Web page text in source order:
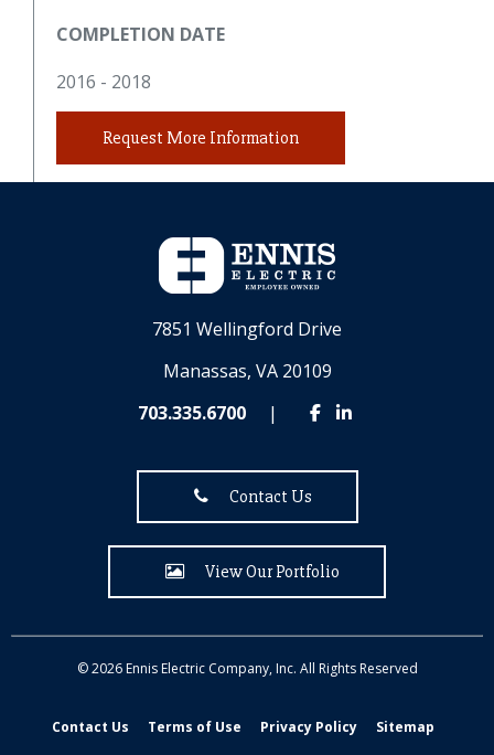
COMPLETION DATE
2016 - 2018
Request More Information
7851 Wellingford Drive
Manassas, VA 20109
703.335.6700|
Contact Us
View Our Portfolio
© 2026 Ennis Electric Company, Inc. All Rights Reserved
Contact Us Terms of Use Privacy Policy Sitemap